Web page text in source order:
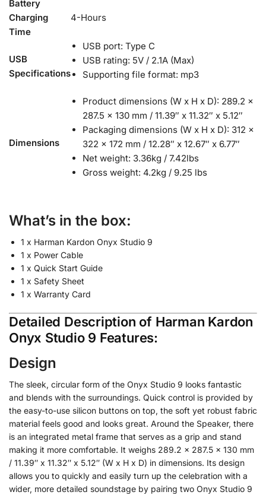
Battery
Charging
Time
4-Hours
USB
Specifications
USB port: Type C
USB rating: 5V / 2.1A (Max)
Supporting file format: mp3
Dimensions
Product dimensions (W x H x D): 289.2 x
287.5 x 130 mm / 11.39″ x 11.32″ x 5.12″
Packaging dimensions (W x H x D): 312 x
322 x 172 mm / 12.28″ x 12.67″ x 6.77″
Net weight: 3.36kg / 7.42lbs
Gross weight: 4.2kg / 9.25 lbs
What’s in the box:
1 x Harman Kardon Onyx Studio 9
1 x Power Cable
1 x Quick Start Guide
1 x Safety Sheet
1 x Warranty Card
Detailed Description of Harman Kardon
Onyx Studio 9 Features:
Design
The sleek, circular form of the Onyx Studio 9 looks fantastic
and blends with the surroundings. Quick control is provided by
the easy-to-use silicon buttons on top, the soft yet robust fabric
material feels good and looks great. Around the Speaker, there
is an integrated metal frame that serves as a grip and stand
making it more comfortable. It weighs 289.2 x 287.5 x 130 mm
/ 11.39″ x 11.32″ x 5.12″ (W x H x D) in dimensions. Its design
allows you to quickly and easily turn up the celebration with a
wider, more detailed soundstage by pairing two Onyx Studio 9